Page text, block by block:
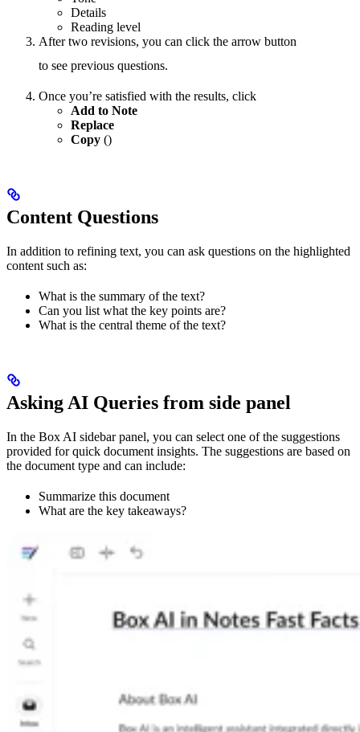
Details
Reading level
After two revisions, you can click the arrow button
to see previous questions.
Once you’re satisfied with the results, click
Add to Note
Replace
Copy ()
Content Questions
In addition to refining text, you can ask questions on the highlighted
content such as:
What is the summary of the text?
Can you list what the key points are?
What is the central theme of the text?
Asking AI Queries from side panel
In the Box AI sidebar panel, you can select one of the suggestions
provided for quick document insights. The suggestions are based on
the document type and can include:
Summarize this document
What are the key takeaways?